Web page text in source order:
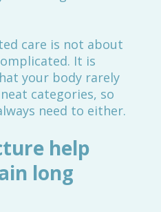
care is not about
It is
your body rarely
categories, so
need to either.
help
long